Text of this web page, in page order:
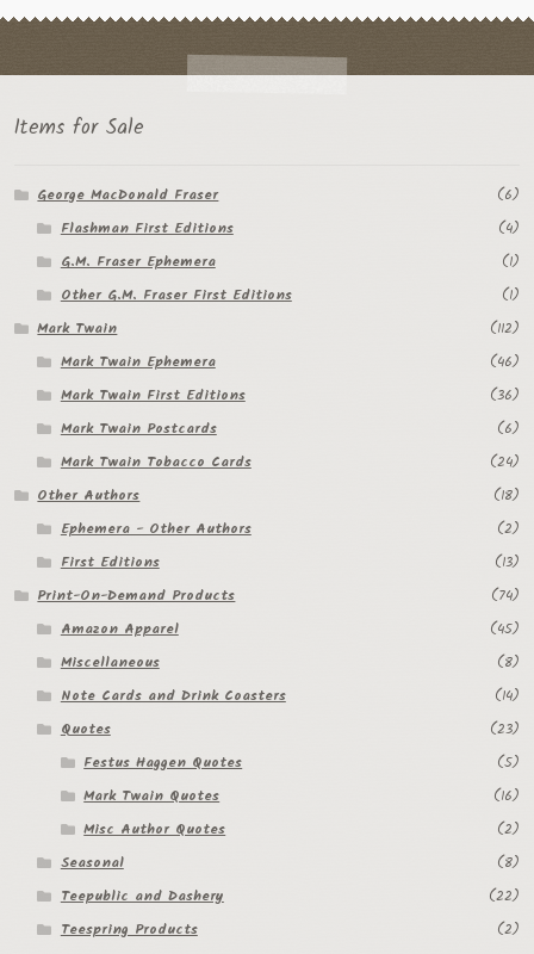
Other Items
POD Products
Post Cards
quotes-teepublic
Regarding Books Blog
Shop
Some Favorite Images
Tobacco Cards
Items for Sale
George MacDonald Fraser
(6)
Flashman First Editions
(4)
G.M. Fraser Ephemera
(1)
Other G.M. Fraser First Editions
(1)
Mark Twain
(112)
Mark Twain Ephemera
(46)
Mark Twain First Editions
(36)
Mark Twain Postcards
(6)
Mark Twain Tobacco Cards
(24)
Other Authors
(18)
Ephemera - Other Authors
(2)
First Editions
(13)
Print-On-Demand Products
(74)
Amazon Apparel
(45)
Miscellaneous
(8)
Note Cards and Drink Coasters
(14)
Quotes
(23)
Festus Haggen Quotes
(5)
Mark Twain Quotes
(16)
Misc Author Quotes
(2)
Seasonal
(8)
Teepublic and Dashery
(22)
Teespring Products
(2)